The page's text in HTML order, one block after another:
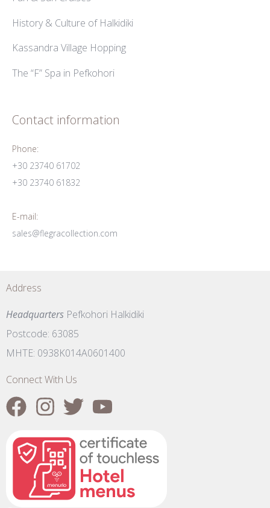
History & Culture of Halkidiki
Kassandra Village Hopping
The “F” Spa in Pefkohori
Contact information
Phone:
+30 23740 61702
+30 23740 61832
E-mail:
sales@flegracollection.com
Address
Headquarters Pefkohori Halkidiki
Postcode: 63085
MHTE: 0938K014A0601400
Connect With Us